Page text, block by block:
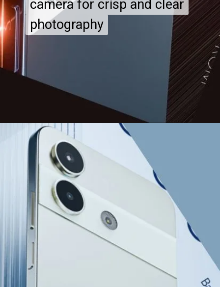
camera for crisp and clear
photography
camera for crisp and clear
photography